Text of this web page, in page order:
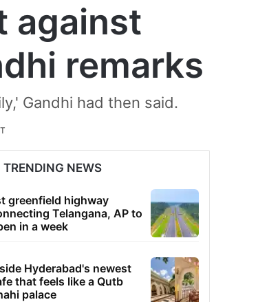
against
remarks
Gandhi had then said.
TRENDING NEWS
greenfield highway
Telangana, AP to
in a week
Hyderabad's newest
that feels like a Qutb
palace